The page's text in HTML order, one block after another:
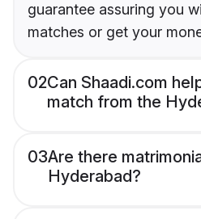
guarantee assuring you
matches or get your
02Can Shaadi.com
match from the
03Are there
Hyderabad?